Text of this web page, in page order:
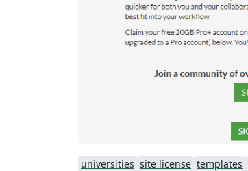
universities site license templates